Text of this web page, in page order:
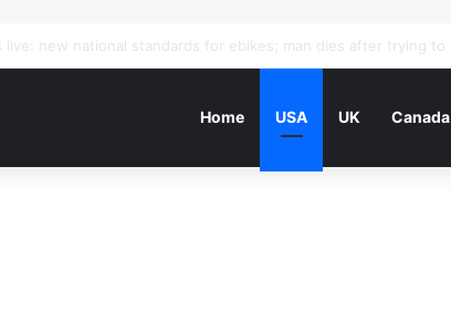
Home USA UK Canada